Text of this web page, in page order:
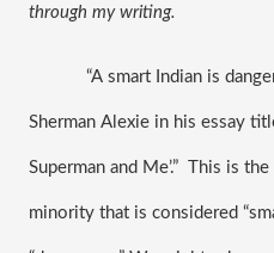
through my writing.
“A smart Indian is
Sherman Alexie in his essay
Superman and Me’.”  This is
minority that is considered